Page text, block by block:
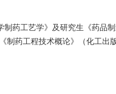
药工艺学》及研究生《药品
制药工程技术概论》（化工出